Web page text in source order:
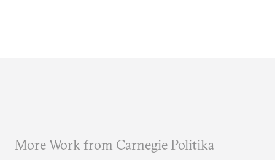
More Work from Carnegie Politika